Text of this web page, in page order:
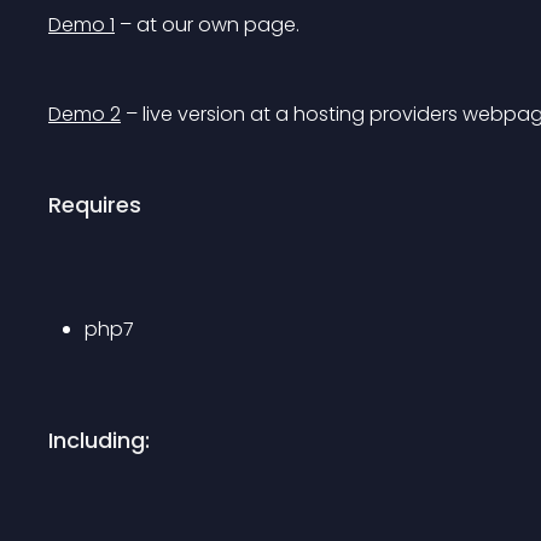
Demo 1 – at our own page.
Demo 2 – live version at a hosting providers
Requires
php7
Including: